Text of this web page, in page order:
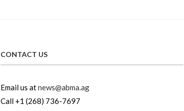
CONTACT US
Email us atnews@abma.ag
Call +1 (268) 736-7697